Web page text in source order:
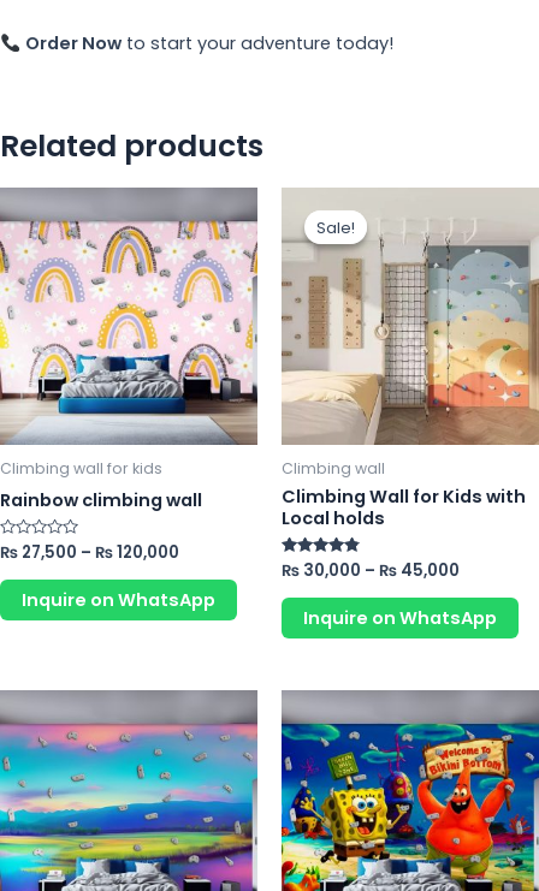
Order Nowto start your adventure today!
Related products
Climbing wall for kids
Rainbow climbing wall
Rated
0
out
₨ 27,500 – ₨120,000
Inquire on WhatsApp
product
has
multiple
variants.
The
options
may
be
chosen
product
Sale!
Sale!
Climbing wall
Climbing Wall for Kids with
Local holds
Rated
4.67
out of 5
₨ 30,000 – ₨ 45,000
Inquire on WhatsApp
be
on
product
has
multiple
variants.
The
options